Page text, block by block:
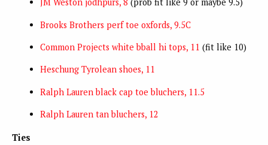
Brooks Brothers perf toe oxfords, 9.5C
Common Projects white bball hi tops, 11 (fit like 10)
Heschung Tyrolean shoes, 11
Ralph Lauren black cap toe bluchers, 11.5
Ralph Lauren tan bluchers, 12
Ties